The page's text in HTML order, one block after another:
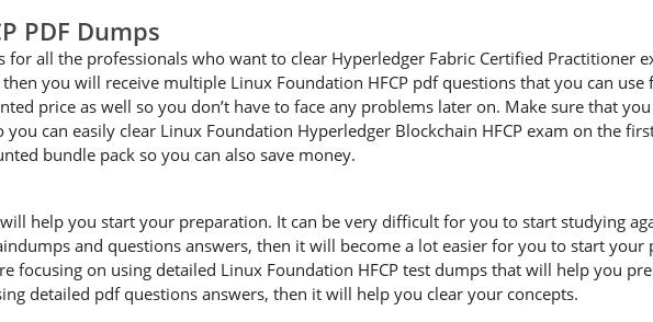
PDF Dumps
for all the professionals who want to clear Hyperledger Fabric Certified Practitioner
you will receive multiple Linux Foundation HFCP pdf questions that you can
price as well so you don’t have to face any problems later on. Make sure that
can easily clear Linux Foundation Hyperledger Blockchain HFCP exam on the
bundle pack so you can also save money.
help you start your preparation. It can be very difficult for you to start studying
and questions answers, then it will become a lot easier for you to start
focusing on using detailed Linux Foundation HFCP test dumps that will help you
detailed pdf questions answers, then it will help you clear your concepts.